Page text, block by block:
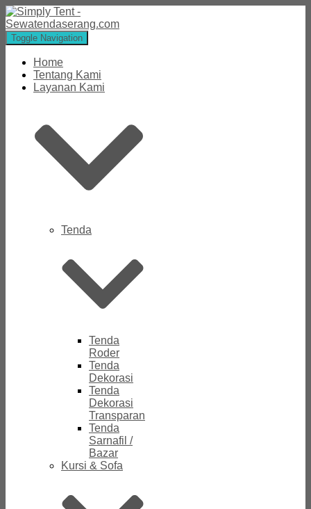
Toggle Navigation
Home
Tentang Kami
Layanan Kami
Tenda
Tenda
Roder
Tenda
Dekorasi
Tenda
Dekorasi
Transparan
Tenda
Sarnafil /
Bazar
Kursi & Sofa